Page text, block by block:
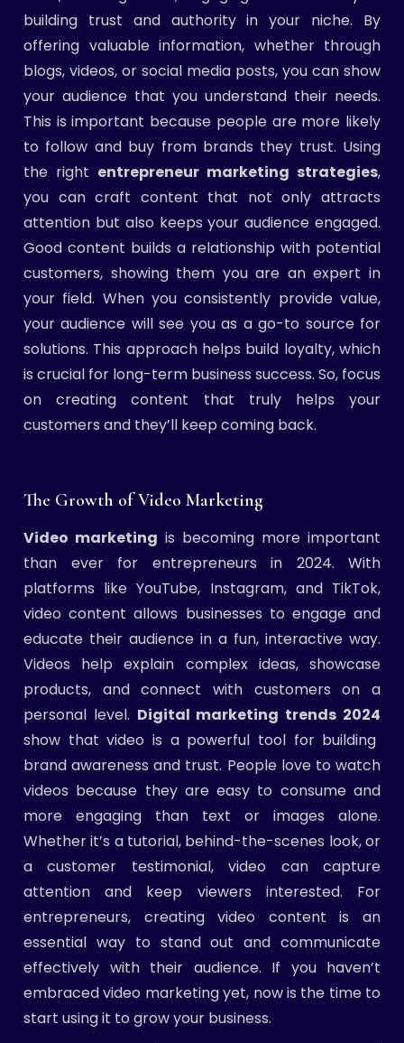
building trust and authority in your niche. By
offering valuable information, whether through
blogs, videos, or social media posts, you can show
your audience that you understand their needs.
This is important because people are more likely
to follow and buy from brands they trust. Using
the right entrepreneur marketing strategies,
you can craft content that not only attracts
attention but also keeps your audience engaged.
Good content builds a relationship with potential
customers, showing them you are an expert in
your field. When you consistently provide value,
your audience will see you as a go-to source for
solutions. This approach helps build loyalty, which
is crucial for long-term business success. So, focus
on creating content that truly helps your
customers and they’ll keep coming back.
The Growth of Video Marketing
Video marketing is becoming more important
than ever for entrepreneurs in 2024. With
platforms like YouTube, Instagram, and TikTok,
video content allows businesses to engage and
educate their audience in a fun, interactive way.
Videos help explain complex ideas, showcase
products, and connect with customers on a
personal level. Digital marketing trends 2024
show that video is a powerful tool for building
brand awareness and trust. People love to watch
videos because they are easy to consume and
more engaging than text or images alone.
Whether it’s a tutorial, behind-the-scenes look, or
a customer testimonial, video can capture
attention and keep viewers interested. For
entrepreneurs, creating video content is an
essential way to stand out and communicate
effectively with their audience. If you haven’t
embraced video marketing yet, now is the time to
start using it to grow your business.